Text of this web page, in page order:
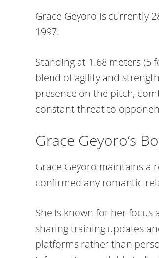
Grace Geyoro is currently
1997.
Standing at 1.68 meters (5
blend of agility and
presence on the pitch,
constant threat to
Grace Geyoro’s
Grace Geyoro maintains a
confirmed any romantic
She is known for her
sharing training updates
platforms rather than